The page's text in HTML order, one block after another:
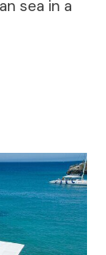
sea in a